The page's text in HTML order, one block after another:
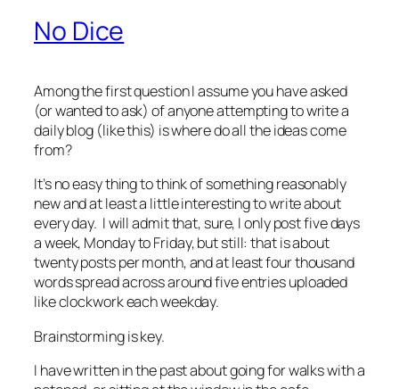
No Dice
Among the first question I assume you have asked
(or wanted to ask) of anyone attempting to write a
daily blog (like this) is where do all the ideas come
from?
It’s no easy thing to think of something reasonably
new and at least a little interesting to write about
every day. I will admit that, sure, I only post five days
a week, Monday to Friday, but still: that is about
twenty posts per month, and at least four thousand
words spread across around five entries uploaded
like clockwork each weekday.
Brainstorming is key.
I have written in the past about going for walks with a